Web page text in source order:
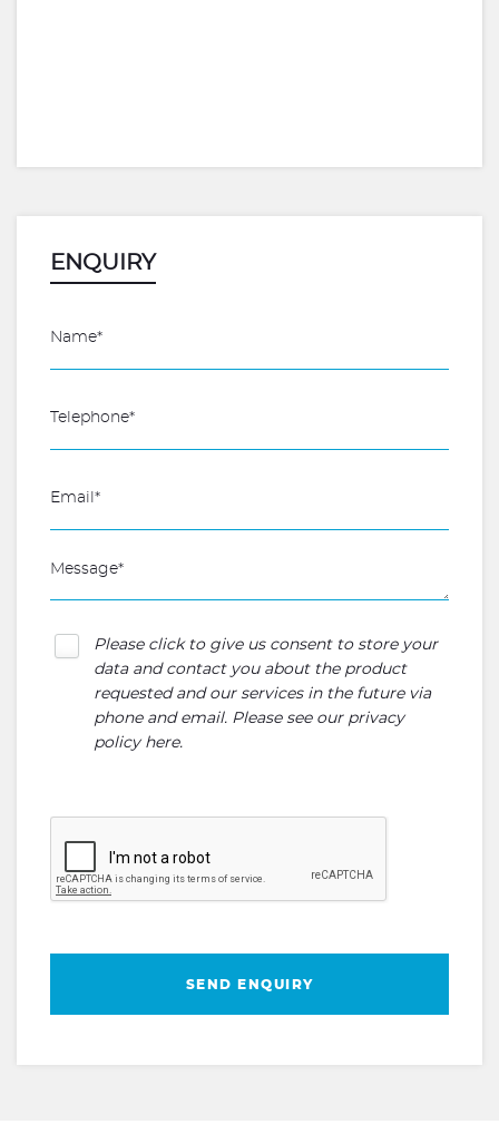
ENQUIRY
Please click to give us consent to store your
data and contact you about the product
requested and our services in the future via
phone and email. Please see our privacy
policy here.
SEND ENQUIRY